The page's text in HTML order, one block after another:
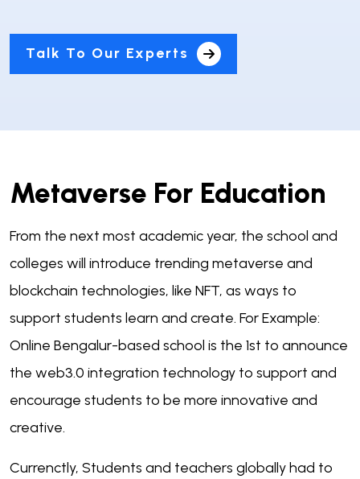
Talk To Our Experts
Metaverse For Education
From the next most academic year, the school and
colleges will introduce trending metaverse and
blockchain technologies, like NFT, as ways to
support students learn and create. For Example:
Online Bengalur-based school is the 1st to announce
the web3.0 integration technology to support and
encourage students to be more innovative and
creative.
Currenctly, Students and teachers globally had to